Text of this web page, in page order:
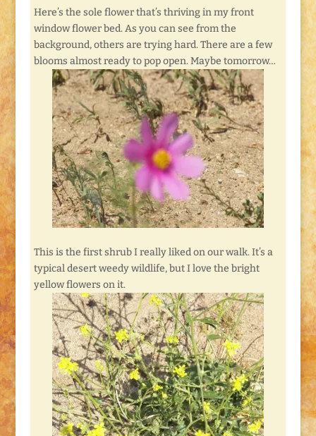
Here’s the sole flower that’s thriving in my front
window flower bed. As you can see from the
background, others are trying hard. There are a few
blooms almost ready to pop open. Maybe tomorrow…
This is the first shrub I really liked on our walk. It’s a
typical desert weedy wildlife, but I love the bright
yellow flowers on it.